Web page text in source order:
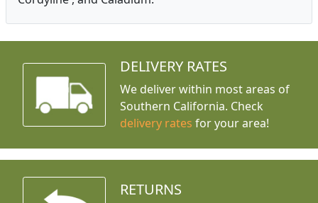
DELIVERY RATES
We deliver within most areas of
Southern California. Check
delivery rates for your area!
RETURNS